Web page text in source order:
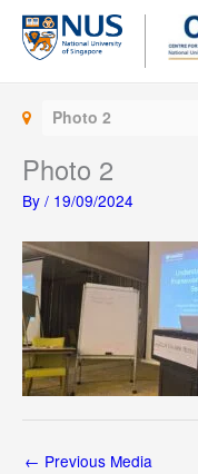
Skip
content
Photo 2
Photo 2
By / 19/09/2024
← Previous Media